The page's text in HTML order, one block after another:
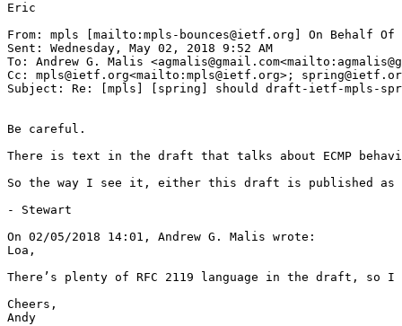
Eric
From: mpls [mailto:mpls-bounces@ietf.org] On Behalf Of
Sent: Wednesday, May 02, 2018 9:52 AM
To: Andrew G. Malis
Cc: mpls@ietf.org<mailto:mpls@ietf.org>;
Subject: Re: [mpls] [spring] should draft-ietf-mpls-
Be careful.
There is text in the draft that talks about ECMP
So the way I see it, either this draft is published as
- Stewart
On 02/05/2018 14:01, Andrew G. Malis wrote:
Loa,
There’s plenty of RFC 2119 language in the draft, so
Cheers,
Andy